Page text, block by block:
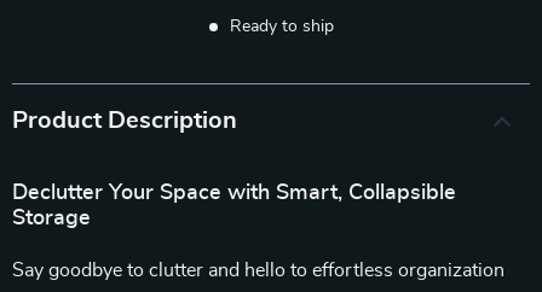
Ready to ship
Product Description
Declutter Your Space with Smart, Collapsible
Storage
Say goodbye to clutter and hello to effortless organization